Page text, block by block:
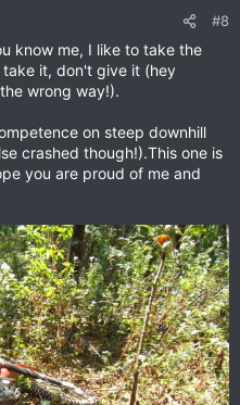
#8
know me, I like to take the
it, don't give it (hey
wrong way!).
on steep downhill
crashed though!).This one is
you are proud of me and